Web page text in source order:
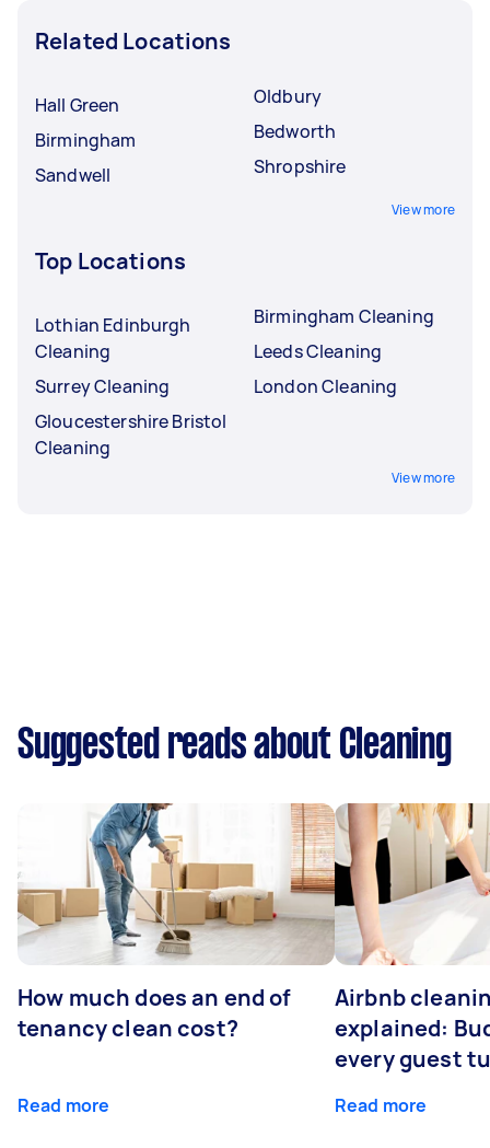
Related Locations
Hall Green
Birmingham
Sandwell
Oldbury
Bedworth
Shropshire
View more
Top Locations
Lothian Edinburgh
Cleaning
Surrey Cleaning
Gloucestershire Bristol
Cleaning
Birmingham Cleaning
Leeds Cleaning
London Cleaning
View more
Suggested reads about Cleaning
How much does an end of
tenancy clean cost?
Read more
Airbnb
explained:
every guest
Read more